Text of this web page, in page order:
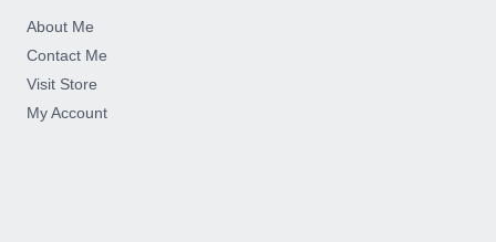
About Me
Contact Me
Visit Store
My Account